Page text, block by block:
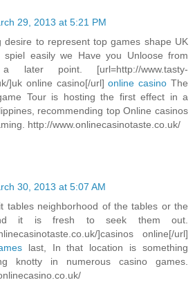
29, 2013 at 5:21 PM
desire to represent top games shape UK
easily we Have you Unloose from
later point. [url=http://www.tasty-
]uk online casino[/url]online casino The
Tour is hosting the first effect in a
recommending top Online casinos
http://www.onlinecasinotaste.co.uk/
30, 2013 at 5:07 AM
tables neighborhood of the tables or the
it is fresh to seek them out.
]casinos online[/url]
last, In that location is something
knotty in numerous casino games.